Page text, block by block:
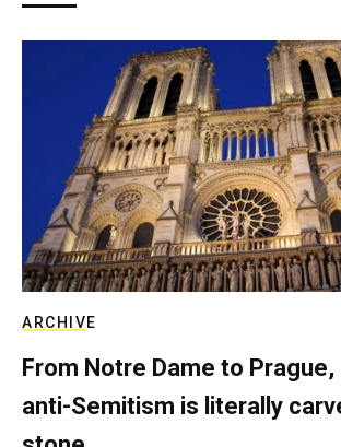
ARCHIVE
From Notre Dame to Prague,
anti-Semitism is literally